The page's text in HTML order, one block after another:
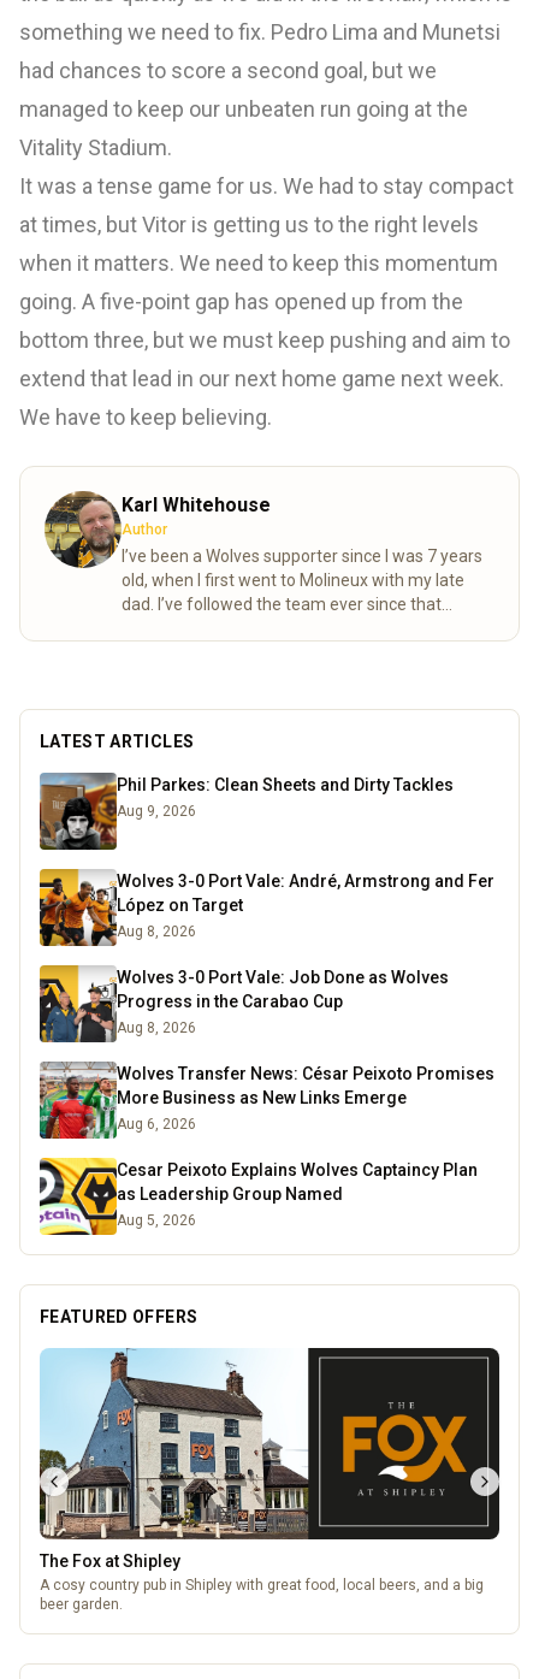
something we need to fix. Pedro Lima and Munetsi
had chances to score a second goal, but we
managed to keep our unbeaten run going at the
Vitality Stadium.
It was a tense game for us. We had to stay compact
at times, but Vitor is getting us to the right levels
when it matters. We need to keep this momentum
going. A five-point gap has opened up from the
bottom three, but we must keep pushing and aim to
extend that lead in our next home game next week.
We have to keep believing.
Karl Whitehouse
Author
I’ve been a Wolves supporter since I was 7 years
old, when I first went to Molineux with my late
dad. I’ve followed the team ever since that
Stadium. These days I spend a lot of time
researching the club’s history, digging into old
match stats and facts, and sharing what I find
here for fellow fans to enjoy.
LATEST ARTICLES
Phil Parkes: Clean Sheets and Dirty Tackles
Aug 9, 2026
Wolves 3-0 Port Vale: André, Armstrong and Fer
López on Target
Aug 8, 2026
Wolves 3-0 Port Vale: Job Done as Wolves
Progress in the Carabao Cup
Aug 8, 2026
Wolves Transfer News: César Peixoto Promises
More Business as New Links Emerge
Aug 6, 2026
Cesar Peixoto Explains Wolves Captaincy Plan
as Leadership Group Named
Aug 5, 2026
FEATURED OFFERS
The Fox at Shipley
A cosy country pub in Shipley with great food, local beers, and a big
beer garden.